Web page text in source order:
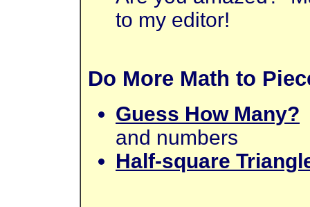
to my editor!
Do More Math to
Guess How Many?
and numbers
Half-square